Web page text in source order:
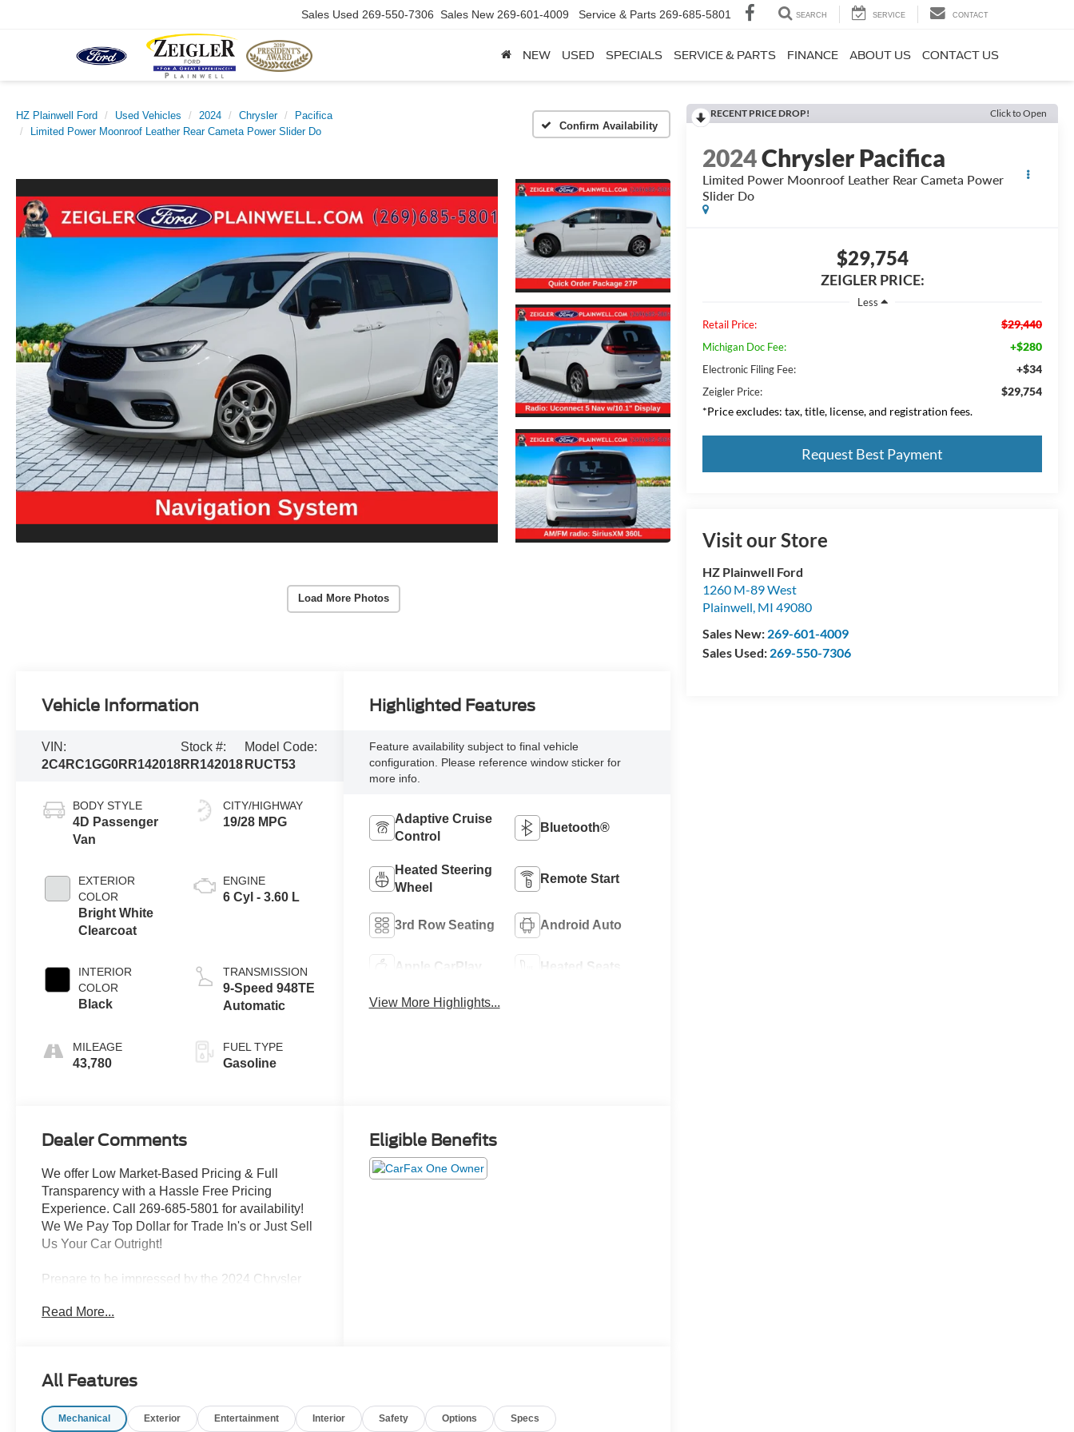
Sales Used 269-550-7306 Sales New 269-601-4009 Service & Parts 269-685-5801 SEARCH SERVICE CONTACT
NEW USED SPECIALS SERVICE & PARTS FINANCE ABOUT US CONTACT US
HZ Plainwell Ford Used Vehicles 2024 Chrysler
Pacifica
Limited Power Moonroof Leather Rear Cameta Power Slider Do
Confirm Availability
Load More Photos
RECENT PRICE DROP! Click to Open
2024Chrysler Pacifica
Limited Power Moonroof Leather Rear Cameta Power
Slider Do
$29,754
ZEIGLER PRICE:
Less
Retail Price:
$29,440
Michigan Doc Fee: +$280
Electronic Filing Fee: +$34
Zeigler Price:
$29,754
*Price excludes: tax, title, license, and registration fees.
Request Best Payment
Visit our Store
HZ Plainwell Ford
1260 M-89 West
Plainwell, MI 49080
Sales New: 269-601-4009
Sales Used: 269-550-7306
Vehicle Information
VIN:
2C4RC1GG0RR142018
Stock #:
RR142018
Model Code:
RUCT53
BODY STYLE
4D Passenger
Van
EXTERIOR
COLOR
Bright White
Clearcoat
INTERIOR
COLOR
Black
MILEAGE
43,780
CITY/HIGHWAY
19/28 MPG
ENGINE
6 Cyl - 3.60 L
TRANSMISSION
9-Speed 948TE
Automatic
FUEL TYPE
Gasoline
Highlighted Features
Feature availability subject to final vehicle
configuration. Please reference window sticker for
more info.
Adaptive Cruise
Control
Bluetooth®
Heated Steering
Wheel
Remote Start
3rd Row Seating Android Auto
Apple CarPlay Heated Seats
View More Highlights...
Dealer Comments
We offer Low Market-Based Pricing & Full
Transparency with a Hassle Free Pricing
Experience. Call 269-685-5801 for availability!
We We Pay Top Dollar for Trade In's or Just Sell
Us Your Car Outright!
Prepare to be impressed by the 2024 Chrysler
Cameta Power Slider. This stunning minivan is
- LIMITED PACKAGE
- Navigation System
Read More...
Eligible Benefits
All Features
Mechanical Exterior Entertainment Interior Safety Options Specs